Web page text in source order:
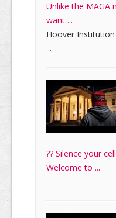
Unlike the MAGA
want ...
Hoover
...
?? Silence your
Welcome to ...